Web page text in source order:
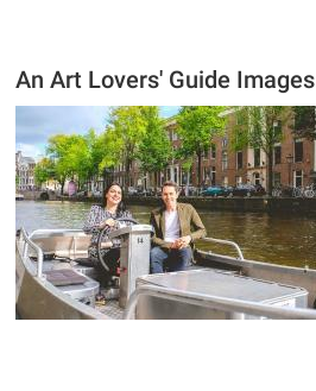
An Art Lovers' Guide Images